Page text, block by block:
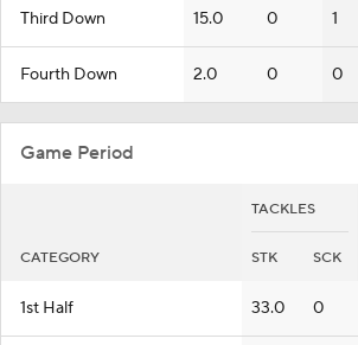
Third Down 15.0 0 1
Fourth Down 2.0 0 0
Game Period
TACKLES
CATEGORY STK SCK
1st Half 33.0 0